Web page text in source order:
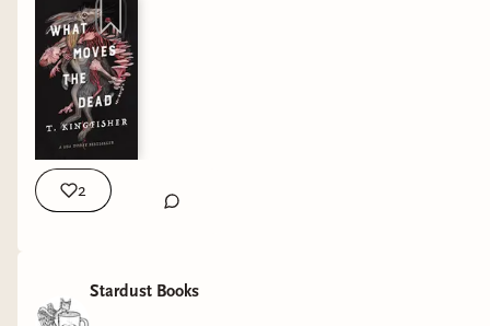
2
Stardust Books